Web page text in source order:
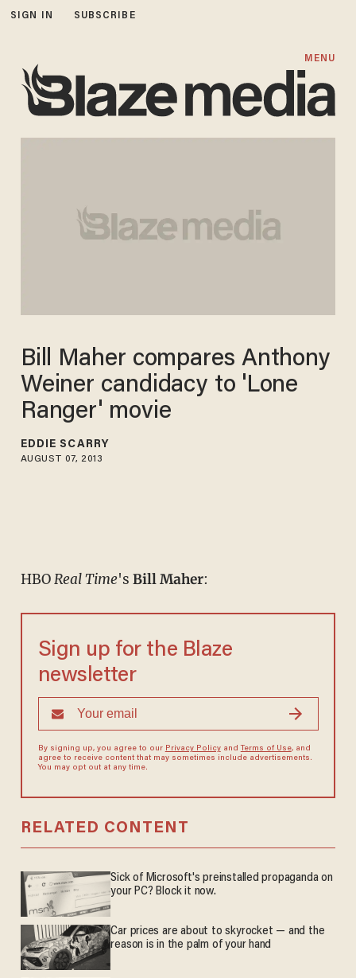
SIGN IN SUBSCRIBE
MENU
Bill Maher compares Anthony
Weiner candidacy to 'Lone
Ranger' movie
EDDIE SCARRY
AUGUST 07, 2013
HBOReal Time's Bill Maher:
Sign up for the Blaze
newsletter
By signing up, you agree to our Privacy Policyand Terms of Use, and
agree to receive content that may sometimes include advertisements.
You may opt out at any time.
RELATED CONTENT
Sick of Microsoft's preinstalled propaganda on
your PC? Block it now.
Car prices are about to skyrocket — and the
reason is in the palm of your hand